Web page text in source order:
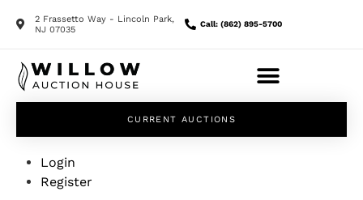
2 Frassetto Way - Lincoln Park,
NJ 07035
Call: (862) 895-5700
CURRENT AUCTIONS
Login
Register